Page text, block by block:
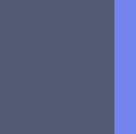
We create amazing Webflow
people all around the world and